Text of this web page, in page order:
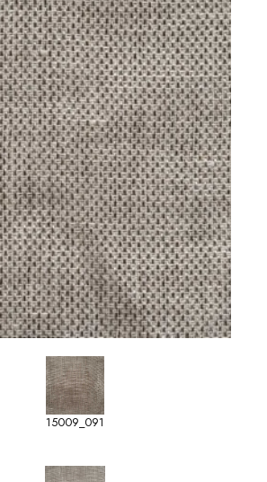
15009_091